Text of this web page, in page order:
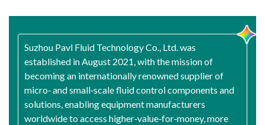
Suzhou Pavl Fluid Technology Co., Ltd. was
established in August 2021, with the mission of
becoming an internationally renowned supplier of
micro‑ and small‑scale fluid control components and
solutions, enabling equipment manufacturers
worldwide to access higher‑value‑for‑money, more